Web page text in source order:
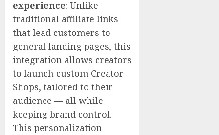
experience: Unlike
traditional affiliate links
that lead customers to
general landing pages, this
integration allows creators
to launch custom Creator
Shops, tailored to their
audience — all while
keeping brand control.
This personalization